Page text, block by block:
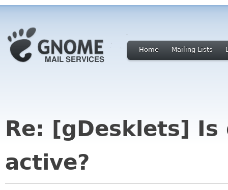
Home Mailing Lists
Re: [gDesklets]
active?